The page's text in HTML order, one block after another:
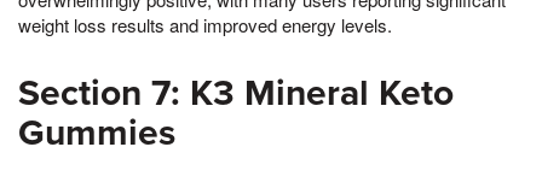
weight loss results and improved energy levels.
Section 7: K3 Mineral Keto
Gummies